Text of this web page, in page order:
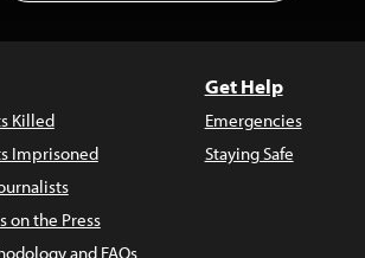
Killed
Imprisoned
on the Press
and FAQs
Get Help
Emergencies
Staying Safe